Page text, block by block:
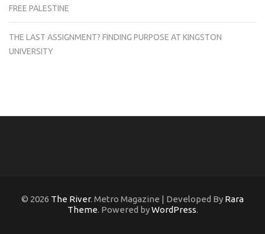
FREE PALESTINE
THE LAST ASSIGNMENT? FINDING PURPOSE AT KINGSTON
UNIVERSITY
© 2026 The River. Metro Magazine | Developed By Rara
Theme. Powered byWordPress.